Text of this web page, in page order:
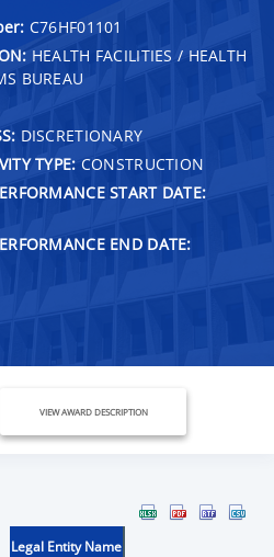
C76HF01101
HEALTH FACILITIES / HEALTH
BUREAU
DISCRETIONARY
TYPE: CONSTRUCTION
START DATE:
END DATE:
VIEW AWARD DESCRIPTION
Legal Entity Name